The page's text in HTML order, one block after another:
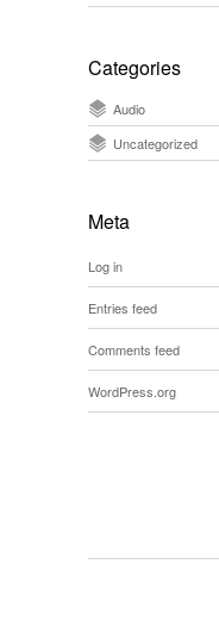
Categories
Audio
Uncategorized
Meta
Log in
Entries feed
Comments feed
WordPress.org